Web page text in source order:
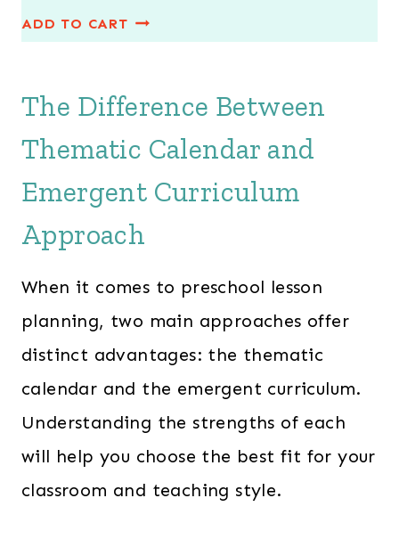
based on
i
n
a
p
r
c
e
w
:
$
3
r
n
t
r
i
e
i
2
4
7
ADD TO CART
The Difference Between
Thematic Calendar and
Emergent Curriculum
Approach
When it comes to preschool lesson
planning, two main approaches offer
distinct advantages: the thematic
calendar and the emergent curriculum.
Understanding the strengths of each
will help you choose the best fit for your
classroom and teaching style.